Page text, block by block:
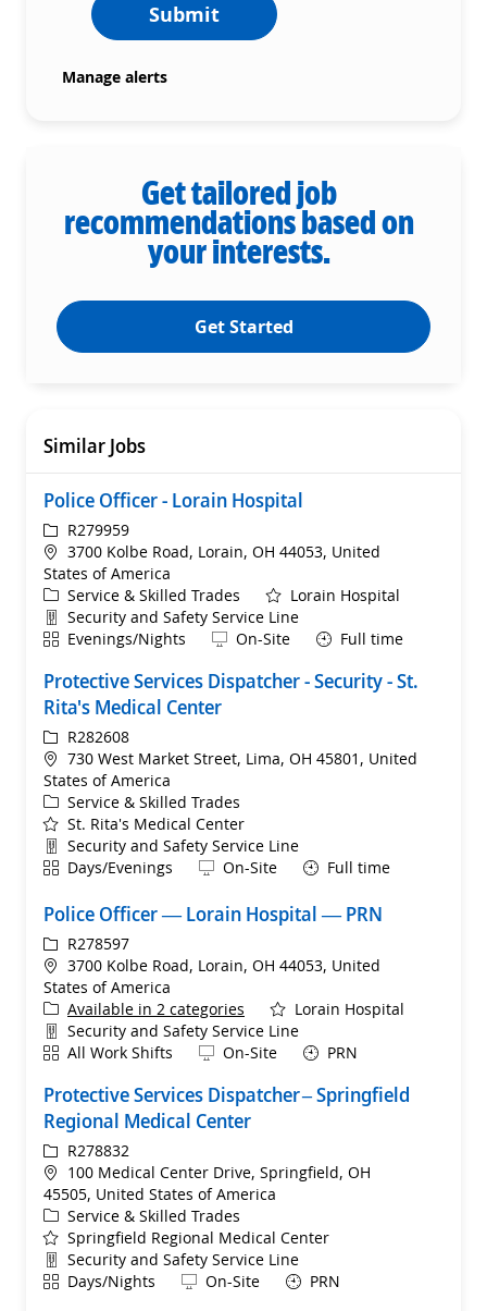
Submit
Manage alerts
Get tailored job
recommendations based on
your interests.
Get Started
Similar Jobs
Police Officer - Lorain Hospital
ReqIdR279959
Location
3700 Kolbe Road, Lorain, OH 44053, United
States of America
Category
Service & Skilled Trades
Lorain Hospital
Department
Security and Safety Service Line
ShiftEvenings/Nights Remote
On-Site Full time
Protective Services Dispatcher - Security - St.
Rita's Medical Center
ReqIdR282608
Location
730 West Market Street, Lima, OH 45801, United
States of America
Category
Service & Skilled Trades
St. Rita's Medical Center
Department
Security and Safety Service Line
ShiftDays/Evenings Remote
On-Site Full time
Police Officer — Lorain Hospital — PRN
ReqIdR278597
Location
3700 Kolbe Road, Lorain, OH 44053, United
States of America
Available in 2 categories
Lorain Hospital
Department
Security and Safety Service Line
ShiftAll Work Shifts Remote
On-Site PRN
Protective Services Dispatcher – Springfield
Regional Medical Center
ReqIdR278832
Location
100 Medical Center Drive, Springfield, OH
45505, United States of America
Category
Service & Skilled Trades
Springfield Regional Medical Center
Department
Security and Safety Service Line
ShiftDays/Nights Remote
On-Site PRN